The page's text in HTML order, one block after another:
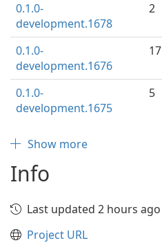
0.1.0-
development.1678
2
0.1.0-
development.1676
17
0.1.0-
development.1675
5
Show more
Info
Last updated 2 hours ago
Project URL